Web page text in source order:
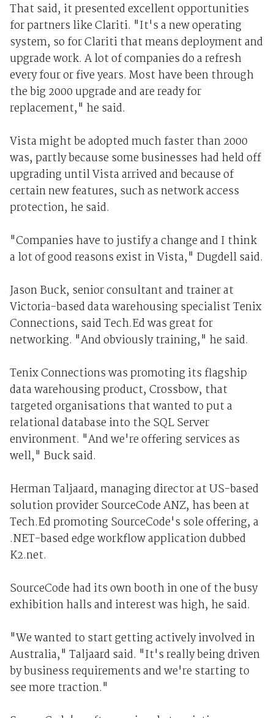
That said, it presented excellent opportunities
for partners like Clariti. "It's a new operating
system, so for Clariti that means deployment and
upgrade work. A lot of companies do a refresh
every four or five years. Most have been through
the big 2000 upgrade and are ready for
replacement," he said.
Vista might be adopted much faster than 2000
was, partly because some businesses had held off
upgrading until Vista arrived and because of
certain new features, such as network access
protection, he said.
"Companies have to justify a change and I think
a lot of good reasons exist in Vista," Dugdell said.
Jason Buck, senior consultant and trainer at
Victoria-based data warehousing specialist Tenix
Connections, said Tech.Ed was great for
networking. "And obviously training," he said.
Tenix Connections was promoting its flagship
data warehousing product, Crossbow, that
targeted organisations that wanted to put a
relational database into the SQL Server
environment. "And we're offering services as
well," Buck said.
Herman Taljaard, managing director at US-based
solution provider SourceCode ANZ, has been at
Tech.Ed promoting SourceCode's sole offering, a
.NET-based edge workflow application dubbed
K2.net.
SourceCode had its own booth in one of the busy
exhibition halls and interest was high, he said.
"We wanted to start getting actively involved in
Australia," Taljaard said. "It's really being driven
by business requirements and we're starting to
see more traction."